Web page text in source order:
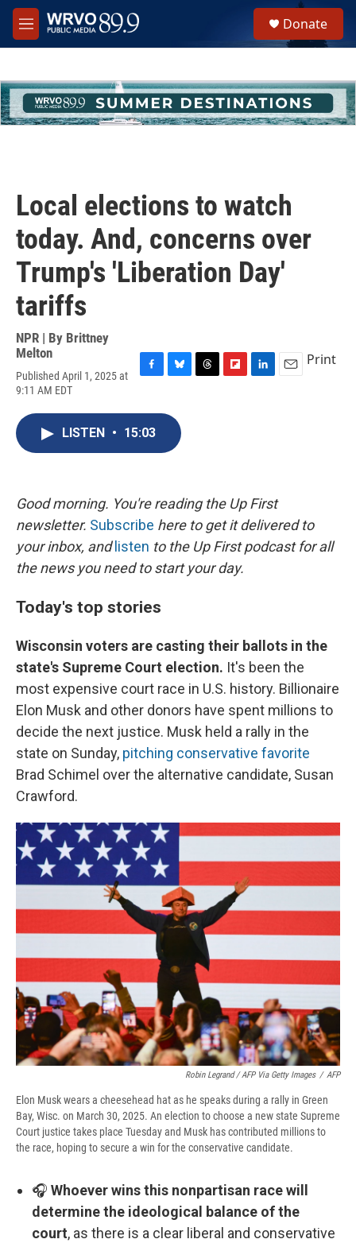
Skip to main content
M
e
h
u
e
Donate
Local elections to watch
today. And, concerns over
Trump's 'Liberation Day'
tariffs
NPR | By Brittney
Melton
Published April 1, 2025 at
9:11 AM EDT
c
e
b
o
u
k
d
Print
LISTEN • 15:03
Good morning. You're reading the Up First
newsletter. Subscribe here to get it delivered to
your inbox, and listen to the Up First podcast for all
the news you need to start your day.
Today's top stories
Wisconsin voters are casting their ballots in the
state's Supreme Court election. It's been the
most expensive court race in U.S. history. Billionaire
Elon Musk and other donors have spent millions to
decide the next justice. Musk held a rally in the
state on Sunday, pitching conservative favorite
Brad Schimel over the alternative candidate, Susan
Crawford.
Robin Legrand / AFP Via Getty Images / AFP
Elon Musk wears a cheesehead hat as he speaks during a rally in Green
Bay, Wisc. on March 30, 2025. An election to choose a new state Supreme
Court justice takes place Tuesday and Musk has contributed millions to
the race, hoping to secure a win for the conservative candidate.
🎧 Whoever wins this nonpartisan race will
determine the ideological balance of the
court, as there is a clear liberal and conservative